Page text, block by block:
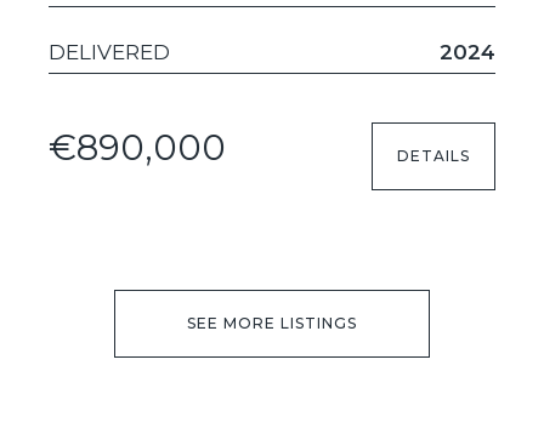
DELIVERED 2024
€890,000 DETAILS
SEE MORE LISTINGS